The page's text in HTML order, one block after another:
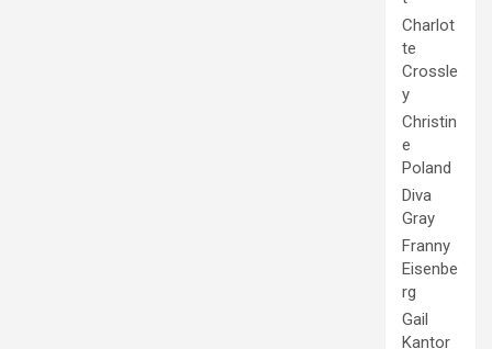
Charlot
te
Crossle
y
Christin
e
Poland
Diva
Gray
Franny
Eisenbe
rg
Gail
Kantor